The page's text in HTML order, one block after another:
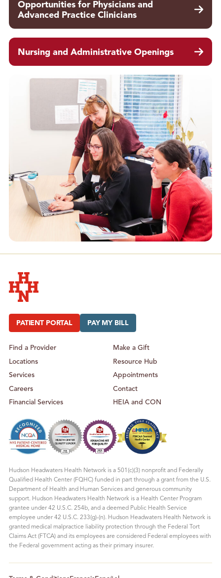
Opportunities for Physicians and
Advanced Practice Clinicians
Nursing and Administrative Openings
PATIENT PORTAL PAY MY BILL
Find a Provider
Locations
Services
Careers
Financial Services
Make a Gift
Resource Hub
Appointments
Contact
HEIA and CON
Hudson Headwaters Health Network is a 501(c)(3) nonprofit and Federally
Qualified Health Center (FQHC) funded in part through a grant from the U.S.
Department of Health and Human Services and generous community
support. Hudson Headwaters Health Network is a Health Center Program
grantee under 42 U.S.C. 254b, and a deemed Public Health Service
employee under 42 U.S.C. 233(g)-(n). Hudson Headwaters Health Network is
granted medical malpractice liability protection through the Federal Tort
Claims Act (FTCA) and its employees are considered Federal employees with
the Federal government acting as their primary insurer.